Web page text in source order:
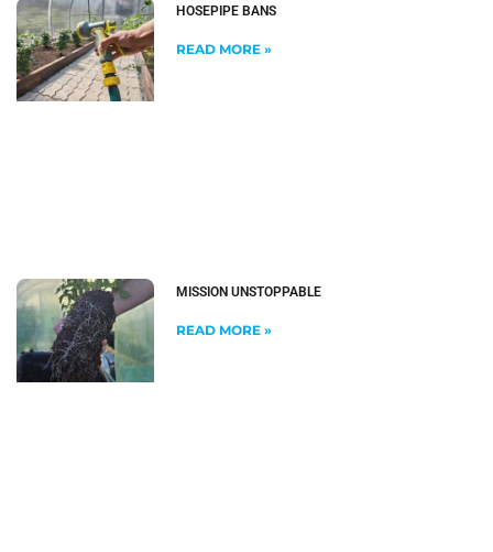
HOSEPIPE BANS
READ MORE »
MISSION UNSTOPPABLE
READ MORE »